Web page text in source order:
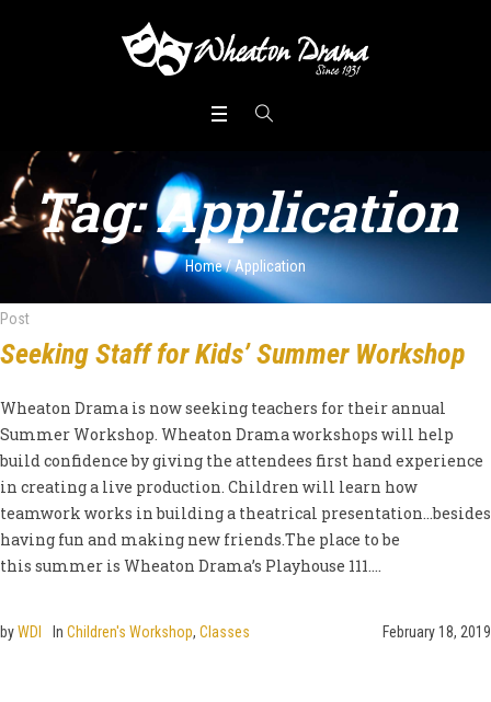
Tag:Application
Home/Application
Post
Seeking Staff for Kids’ Summer Workshop
Wheaton Drama is now seeking teachers for their annual
Summer Workshop. Wheaton Drama workshops will help
build confidence by giving the attendees first hand experience
in creating a live production. Children will learn how
teamwork works in building a theatrical presentation…besides
having fun and making new friends.The place to be
this summer is Wheaton Drama’s Playhouse 111....
February 18, 2019
byWDI In Children's Workshop, Classes